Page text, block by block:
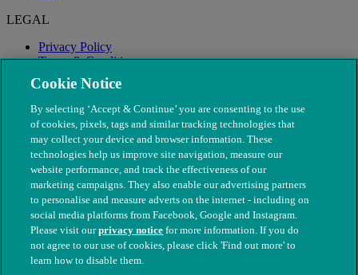
LEGAL
Privacy Policy
Terms & Conditions
Modern Slavery
© The People's Dispensary for Sick Animals. Registered charity
nos. 208217 & SC037585
Cookie Notice
By selecting ‘Accept & Continue’ you are consenting to the use
of cookies, pixels, tags and similar tracking technologies that
may collect your device and browser information. These
technologies help us improve site navigation, measure our
website performance, and track the effectiveness of our
marketing campaigns. They also enable our advertising partners
to personalise and measure adverts on the internet - including on
social media platforms from Facebook, Google and Instagram.
Please visit ourprivacy notice for more information. If you do
not agree to our use of cookies, please click 'Find out more' to
learn how to disable them.